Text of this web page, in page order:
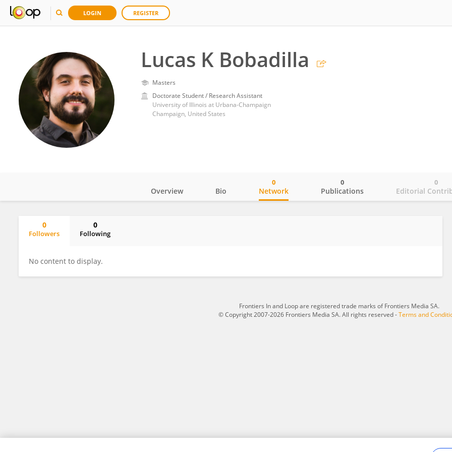
LOGIN REGISTER
Lucas K Bobadilla
Masters
Doctorate Student / Research Assistant
University of Illinois at Urbana-Champaign
Champaign, United States
Overview Bio Network
0
Publications
0
Editorial
0
0
Followers
0
Following
No content to display.
Frontiers In and Loop are registered trade marks of Frontiers Media SA.
© Copyright 2007-2026 Frontiers Media SA. All rights reserved -Terms and